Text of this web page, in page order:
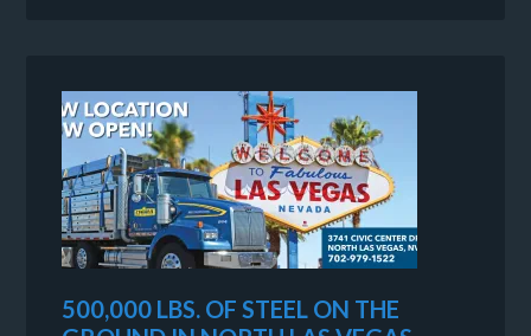
500,000 LBS. OF STEEL ON THE